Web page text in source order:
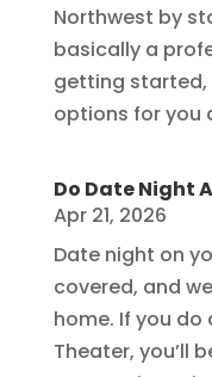
Northwest by
basically a
getting started,
options for you
Do Date Night
Apr 21, 2026
Date night on
covered, and
home. If you
Theater, you’ll